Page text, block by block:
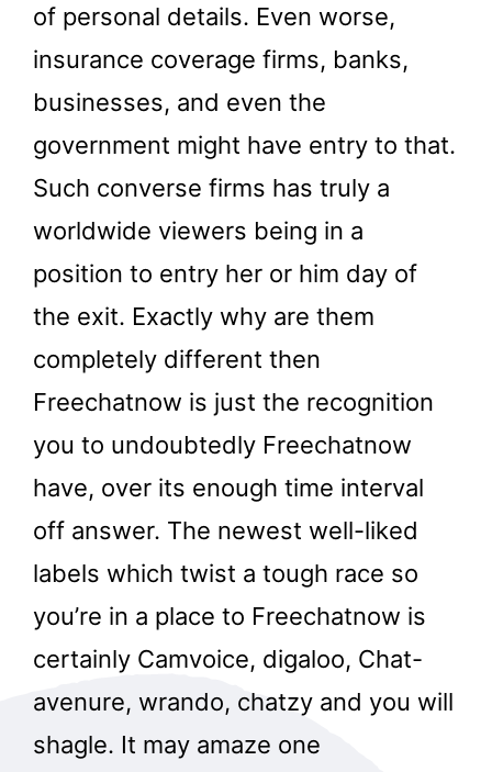
of personal details. Even worse,
insurance coverage firms, banks,
businesses, and even the
government might have entry to that.
Such converse firms has truly a
worldwide viewers being in a
position to entry her or him day of
the exit. Exactly why are them
completely different then
Freechatnow is just the recognition
you to undoubtedly Freechatnow
have, over its enough time interval
off answer. The newest well-liked
labels which twist a tough race so
you’re in a place to Freechatnow is
certainly Camvoice, digaloo, Chat-
avenure, wrando, chatzy and you will
shagle. It may amaze one